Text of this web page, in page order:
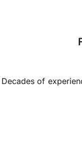
Decades of